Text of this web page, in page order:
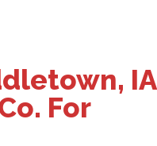
IA
For